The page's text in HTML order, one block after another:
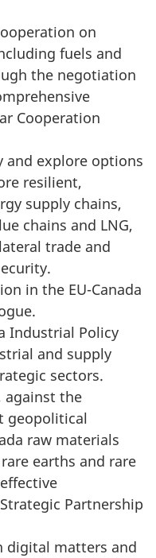
on
fuels and
the negotiation
Cooperation
and explore options
resilient,
supply chains,
chains and LNG,
trade and
in the EU-Canada
Industrial Policy
and supply
sectors.
against the
geopolitical
raw materials
earths and rare
Partnership
digital matters and